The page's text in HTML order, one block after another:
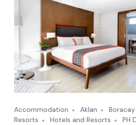
Accommodation Aklan Boracay
Resorts
Hotels and Resorts
PH